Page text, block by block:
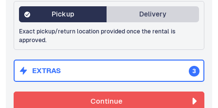
Pickup Delivery
Exact pickup/return location provided once the rental is
approved.
EXTRAS 3
Continue